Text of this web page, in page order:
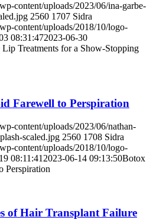
content/uploads/2023/06/ina-garbe-
2560 1707 Sidra
content/uploads/2018/10/logo-
08:31:472023-06-30
Treatments for a Show-Stopping
Farewell to Perspiration
content/uploads/2023/06/nathan-
scaled.jpg 2560 1708 Sidra
content/uploads/2018/10/logo-
08:11:41 2023-06-14 09:13:50Botox
Perspiration
of Hair Transplant Failure